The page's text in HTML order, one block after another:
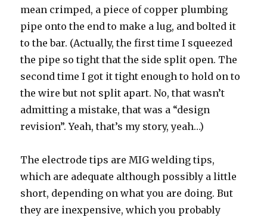
mean crimped, a piece of copper plumbing
pipe onto the end to make a lug, and bolted it
to the bar. (Actually, the first time I squeezed
the pipe so tight that the side split open. The
second time I got it tight enough to hold on to
the wire but not split apart. No, that wasn’t
admitting a mistake, that was a “design
revision”. Yeah, that’s my story, yeah…)
The electrode tips are MIG welding tips,
which are adequate although possibly a little
short, depending on what you are doing. But
they are inexpensive, which you probably